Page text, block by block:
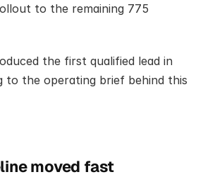
to the remaining 775
the first qualified lead in
to the operating brief behind this
moved fast